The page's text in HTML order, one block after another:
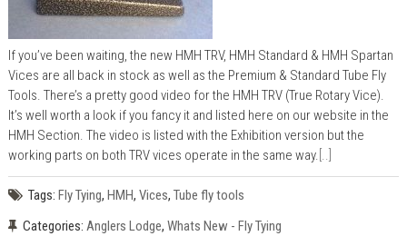
If you’ve been waiting, the new HMH TRV, HMH Standard & HMH Spartan
Vices are all back in stock as well as the Premium & Standard Tube Fly
Tools. There’s a pretty good video for the HMH TRV (True Rotary Vice).
It’s well worth a look if you fancy it and listed here on our website in the
HMH Section. The video is listed with the Exhibition version but the
working parts on both TRV vices operate in the same way. [..]
Tags: Fly Tying, HMH, Vices, Tube fly tools
Categories: Anglers Lodge, Whats New - Fly Tying